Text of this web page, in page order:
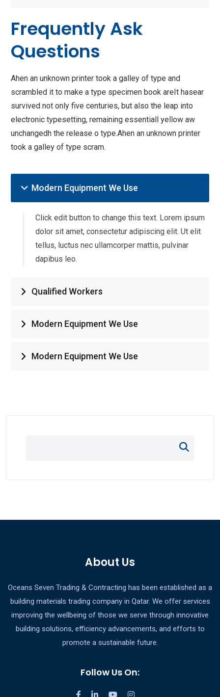
Frequently Ask
Questions
Ahen an unknown printer took a galley of type and
scrambled it to make a type specimen book areIt hasear
survived not only five centuries, but also the leap into
electronic typesetting, remaining essentiall yellow aw
unchangedh the release o type.Ahen an unknown printer
took a galley of type scram.
Modern Equipment We Use
Click edit button to change this text. Lorem ipsum
dolor sit amet, consectetur adipiscing elit. Ut elit
tellus, luctus nec ullamcorper mattis, pulvinar
dapibus leo.
Qualified Workers
Modern Equipment We Use
Modern Equipment We Use
About Us
Oceans Seven Trading & Contracting has been established as a
building materials trading company in Qatar. We offer services
improving the wellbeing of those we serve through innovative
building solutions, efficiency advancements, and efforts to
promote a sustainable future.
Follow Us On: